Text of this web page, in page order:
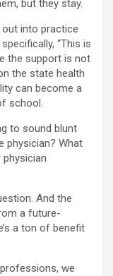
but they stay.
into practice
“This is
the support is not
the state health
can become a
school.
to sound blunt
physician? What
And the
a future-
a ton of benefit
we